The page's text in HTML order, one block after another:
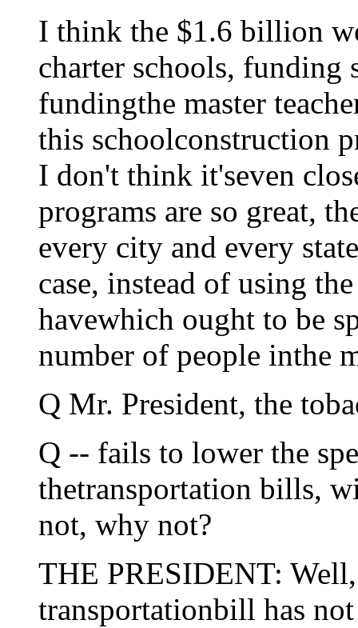
I think the $1.6 billion
charter schools, funding
fundingthe master
this schoolconstruction
I don't think it'seven
programs are so great,
every city and every
case, instead of using
havewhich ought to be
number of people inthe
Q Mr. President, the
Q -- fails to lower the
thetransportation bills,
not, why not?
THE PRESIDENT:
transportationbill has